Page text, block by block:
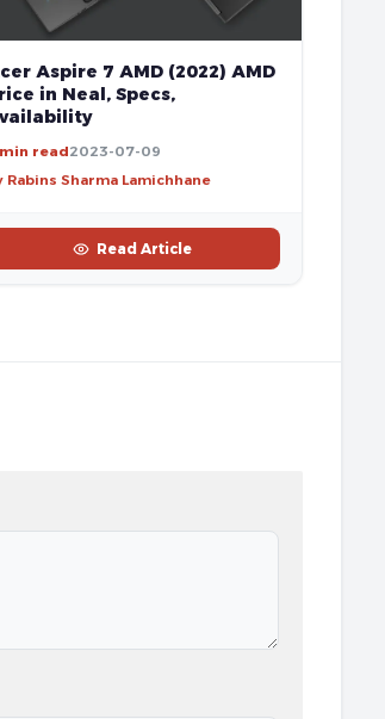
Aspire 7 AMD (2022) AMD
in Neal, Specs,
read2023-07-09
Rabins Sharma Lamichhane
Read Article